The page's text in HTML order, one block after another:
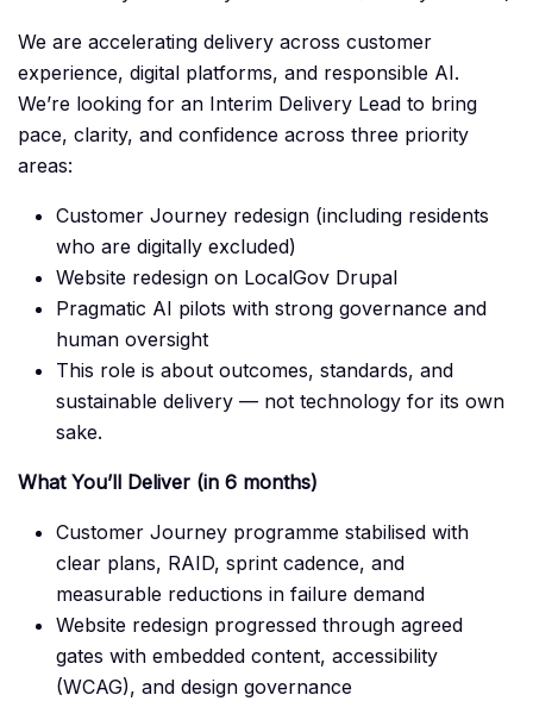
We are accelerating delivery across customer
experience, digital platforms, and responsible AI.
We’re looking for an Interim Delivery Lead to bring
pace, clarity, and confidence across three priority
areas:
Customer Journey redesign (including residents
who are digitally excluded)
Website redesign on LocalGov Drupal
Pragmatic AI pilots with strong governance and
human oversight
This role is about outcomes, standards, and
sustainable delivery — not technology for its own
sake.
What You’ll Deliver (in 6 months)
Customer Journey programme stabilised with
clear plans, RAID, sprint cadence, and
measurable reductions in failure demand
Website redesign progressed through agreed
gates with embedded content, accessibility
(WCAG), and design governance